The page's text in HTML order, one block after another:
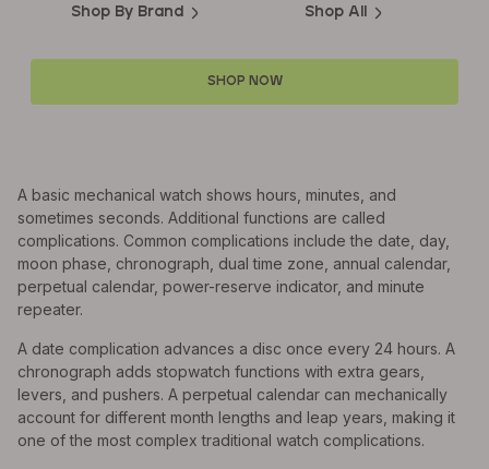
Shop By Brand Shop All
SHOP NOW
A basic mechanical watch shows hours, minutes, and
sometimes seconds. Additional functions are called
complications. Common complications include the date, day,
moon phase, chronograph, dual time zone, annual calendar,
perpetual calendar, power-reserve indicator, and minute
repeater.
A date complication advances a disc once every 24 hours. A
chronograph adds stopwatch functions with extra gears,
levers, and pushers. A perpetual calendar can mechanically
account for different month lengths and leap years, making it
one of the most complex traditional watch complications.